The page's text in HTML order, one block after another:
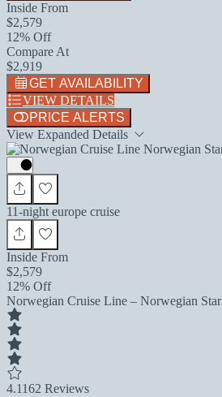
Inside From
$2,579
12% Off
Compare At
$2,919
GET AVAILABILITY
VIEW DETAILS
PRICE ALERTS
View Expanded Details
11-night europe cruise
Inside From
$2,579
12% Off
Norwegian Cruise Line – Norwegian Star
4.1162 Reviews